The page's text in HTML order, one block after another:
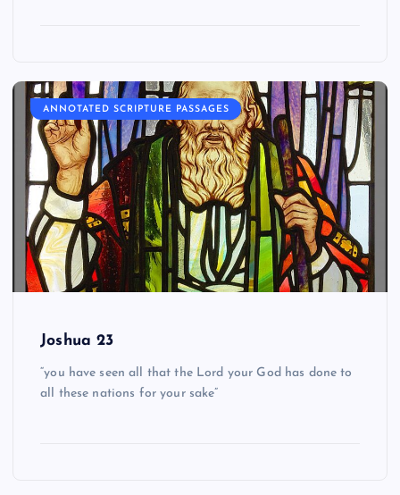
ANNOTATED SCRIPTURE PASSAGES
Joshua 23
“you have seen all that the Lord your God has done to
all these nations for your sake”